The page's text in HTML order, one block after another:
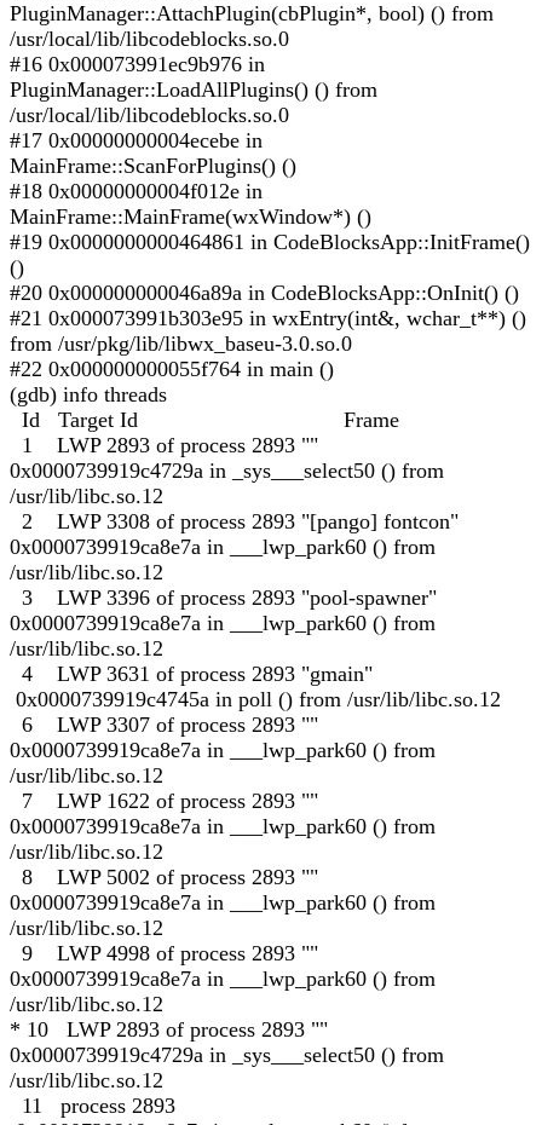
PluginManager::AttachPlugin(cbPlugin*, bool) () from
/usr/local/lib/libcodeblocks.so.0
#16 0x000073991ec9b976 in
PluginManager::LoadAllPlugins() () from
/usr/local/lib/libcodeblocks.so.0
#17 0x00000000004ecebe in
MainFrame::ScanForPlugins() ()
#18 0x00000000004f012e in
MainFrame::MainFrame(wxWindow*) ()
#19 0x0000000000464861 in CodeBlocksApp::InitFrame()
()
#20 0x000000000046a89a in CodeBlocksApp::OnInit() ()
#21 0x000073991b303e95 in wxEntry(int&, wchar_t**) ()
from /usr/pkg/lib/libwx_baseu-3.0.so.0
#22 0x000000000055f764 in main ()
(gdb) info threads
Id Target Id Frame
1 LWP 2893 of process 2893 ""
0x0000739919c4729a in _sys___select50 () from
/usr/lib/libc.so.12
2 LWP 3308 of process 2893 "[pango] fontcon"
0x0000739919ca8e7a in ___lwp_park60 () from
/usr/lib/libc.so.12
3 LWP 3396 of process 2893 "pool-spawner"
0x0000739919ca8e7a in ___lwp_park60 () from
/usr/lib/libc.so.12
4 LWP 3631 of process 2893 "gmain"
0x0000739919c4745a in poll () from /usr/lib/libc.so.12
6 LWP 3307 of process 2893 ""
0x0000739919ca8e7a in ___lwp_park60 () from
/usr/lib/libc.so.12
7 LWP 1622 of process 2893 ""
0x0000739919ca8e7a in ___lwp_park60 () from
/usr/lib/libc.so.12
8 LWP 5002 of process 2893 ""
0x0000739919ca8e7a in ___lwp_park60 () from
/usr/lib/libc.so.12
9 LWP 4998 of process 2893 ""
0x0000739919ca8e7a in ___lwp_park60 () from
/usr/lib/libc.so.12
* 10 LWP 2893 of process 2893 ""
0x0000739919c4729a in _sys___select50 () from
/usr/lib/libc.so.12
11 process 2893